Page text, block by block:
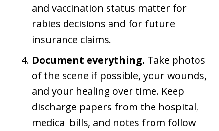
and vaccination status matter for
rabies decisions and for future
insurance claims.
Document everything. Take photos
of the scene if possible, your wounds,
and your healing over time. Keep
discharge papers from the hospital,
medical bills, and notes from follow